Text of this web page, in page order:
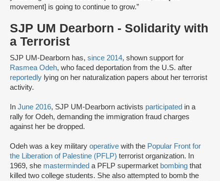
movement] is going to continue to grow.”
SJP UM Dearborn - Solidarity with
a Terrorist
SJP UM-Dearborn has, since 2014, shown support for
Rasmea Odeh, who faced deportation from the U.S. after
reportedly lying on her naturalization papers about her terrorist
activity.
In June 2016, SJP UM-Dearborn activists participated in a
rally for Odeh, demanding the immigration fraud charges
against her be dropped.
Odeh was a key military operative with the Popular Front for
the Liberation of Palestine (PFLP) terrorist organization. In
1969, she masterminded a PFLP supermarket bombing that
killed two college students. She also attempted to bomb the